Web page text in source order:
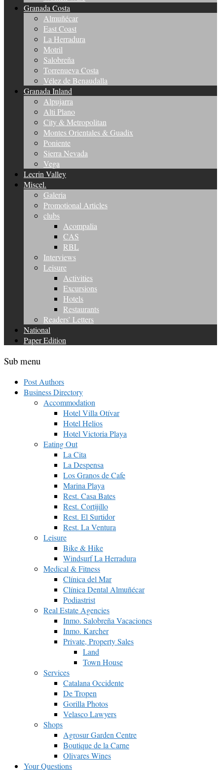
Granada Costa
Almuñécar
East Coast
La Herradura
Motril
Salobreña
Torrenueva Costa
Vélez de Benaudalla
Granada Inland
Alpujarra
Alti Plano
City & Metropolitan
Montes Orientales & Guadix
Poniente
Sierra Nevada
Vega
Lecrin Valley
Miscel.
Galeria
Promotional Articles
clubs
Acompalia
CAS
RBL
Interviews
Leisure
Activities
Excursions
Hotels
Restaurants
Readers’ Letters
National
Paper Edition
Sub menu
Post Authors
Business Directory
Accommodation
Hotel Villa Otívar
Hotel Helios
Hotel Victoria Playa
Eating Out
La Cita
La Despensa
Los Granos de Cafe
Marina Playa
Rest. Casa Bates
Rest. Cortijillo
Rest. El Surtidor
Rest. La Ventura
Leisure
Bike & Hike
Windsurf La Herradura
Medical & Fitness
Clínica del Mar
Clínica Dental Almuñécar
Podiastrist
Real Estate Agencies
Inmo. Salobreña Vacaciones
Inmo. Karcher
Private, Property Sales
Land
Town House
Services
Catalana Occidente
De Tropen
Gorilla Photos
Velasco Lawyers
Shops
Agrosur Garden Centre
Boutique de la Carne
Olivares Wines
Your Questions